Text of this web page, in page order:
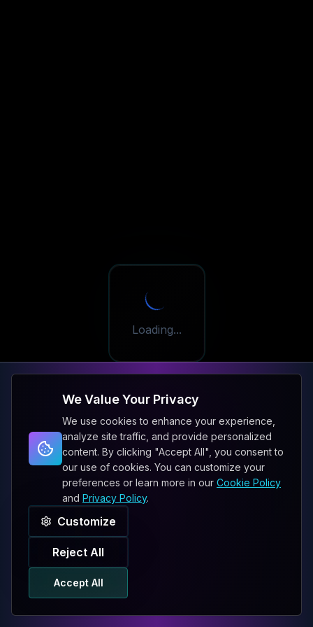
Loading...
We Value Your Privacy
We use cookies to enhance your experience,
analyze site traffic, and provide personalized
content. By clicking "Accept All", you consent to
our use of cookies. You can customize your
preferences or learn more in our Cookie Policy
and Privacy Policy.
Customize
Reject All
Accept All